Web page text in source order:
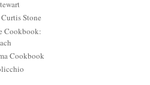
Stone
Cookbook:
Cookbook